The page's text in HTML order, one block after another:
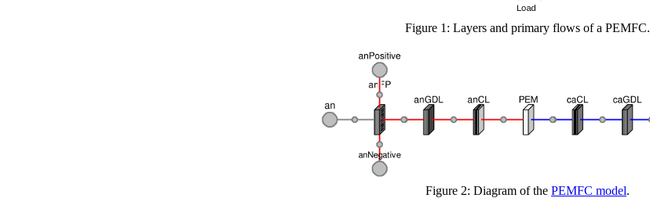
Figure 1: Layers and primary flows of a PEMFC.
Figure 2: Diagram of the PEMFC model.